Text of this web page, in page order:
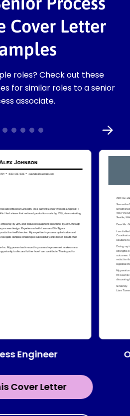
Cover Letter
roles? Check out these
for similar roles to a senior
associate.
Cover Letter
Engineer